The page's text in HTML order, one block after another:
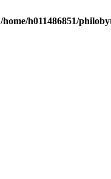
/home/h011486851/